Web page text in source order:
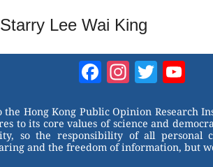
Lee Wai King
Facebook
Hong Kong Public Opinion Research
to its core values of science and
so the responsibility of all
and the freedom of information,